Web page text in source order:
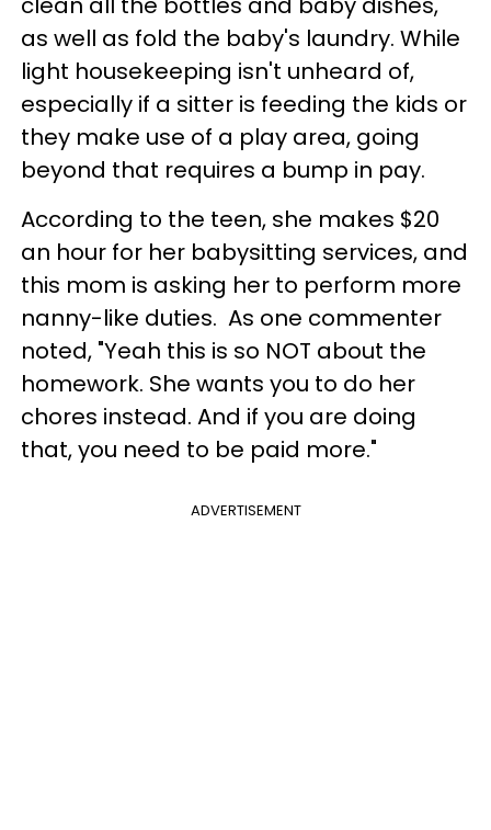
as well as fold the baby's laundry. While
light housekeeping isn't unheard of,
especially if a sitter is feeding the kids or
they make use of a play area, going
beyond that requires a bump in pay.
According to the teen, she makes $20
an hour for her babysitting services, and
this mom is asking her to perform more
nanny-like duties. As one commenter
noted, "Yeah this is so NOT about the
homework. She wants you to do her
chores instead. And if you are doing
that, you need to be paid more."
ADVERTISEMENT